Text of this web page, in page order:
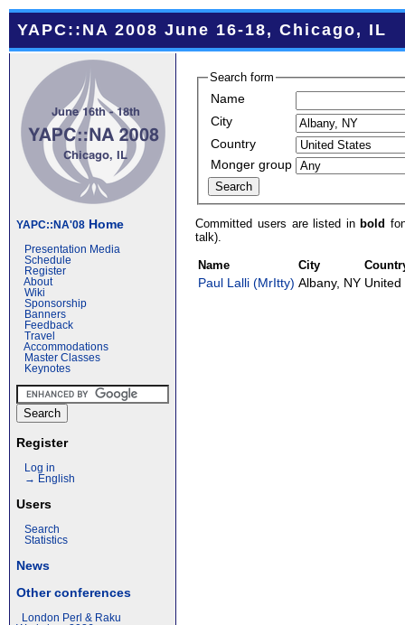
YAPC::NA 2008 June 16-18, Chicago, IL
YAPC::NA'08 Home
Presentation Media
Schedule
Register
About
Wiki
Sponsorship
Banners
Feedback
Travel
Accommodations
Master Classes
Keynotes
Register
Log in
→ English
Users
Search
Statistics
News
Other conferences
London Perl & Raku
Search form
Name
City
Country
Monger group
Committed users are listed inbold
talk).
Name City
Paul Lalli (‎MrItty‎) Albany, NY United